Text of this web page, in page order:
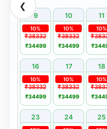
❮
9 10 11
₹38332
10%
₹34499
₹38332
10%
₹34499
10%
16 17 18
₹38332
10%
₹34499
₹38332
10%
₹34499
10%
23 24 25